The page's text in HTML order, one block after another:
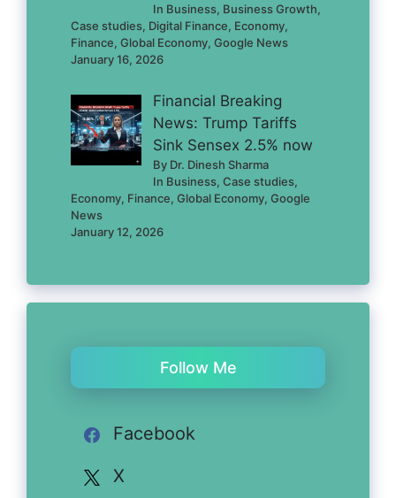
In Business, Business Growth,
Case studies, Digital Finance, Economy,
Finance, Global Economy, Google News
January 16, 2026
Financial Breaking
News: Trump Tariffs
Sink Sensex 2.5% now
By Dr. Dinesh Sharma
In Business, Case studies,
Economy, Finance, Global Economy, Google
News
January 12, 2026
Follow Me
Facebook
X